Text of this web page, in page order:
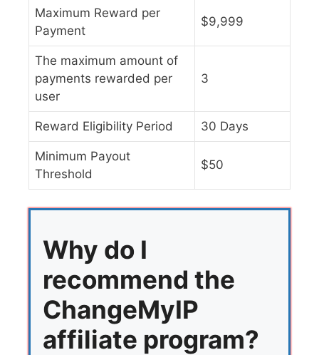
Maximum Reward per
Payment
$9,999
The maximum amount of
payments rewarded per
user
3
Reward Eligibility Period 30 Days
Minimum Payout
Threshold
$50
Why do I
recommend the
ChangeMyIP
affiliate program?